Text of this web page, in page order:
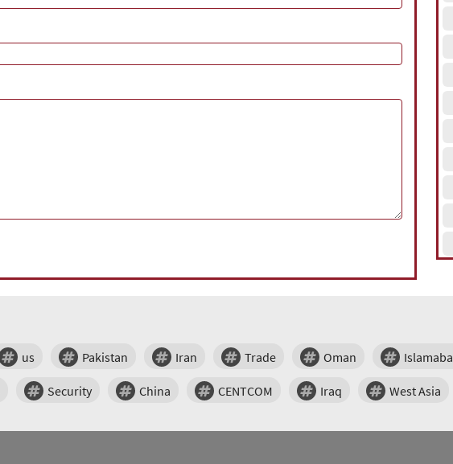
us Pakistan Iran Trade Oman
Security China CENTCOM Iraq West Asia